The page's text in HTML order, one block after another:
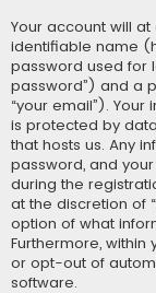
Your account will
identifiable name
password used for
password”) and a
“your email”).
is protected by
that hosts us. Any
password, and
during the
at the discretion of
option of what
Furthermore,
or opt-out of
software.